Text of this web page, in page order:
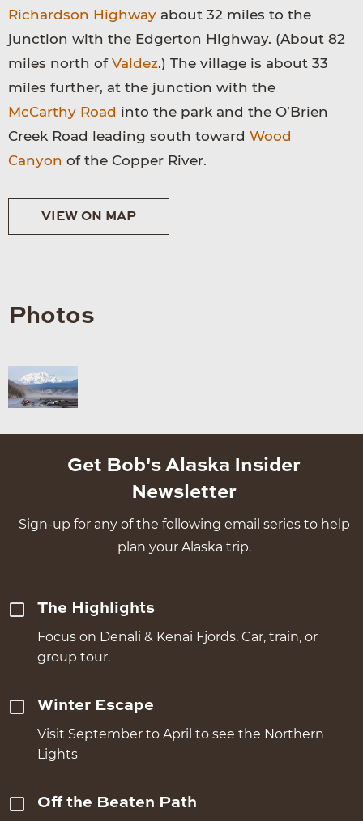
Richardson Highway about 32 miles to the
junction with the Edgerton Highway. (About 82
miles north of Valdez.) The village is about 33
miles further, at the junction with the
McCarthy Road into the park and the O’Brien
Creek Road leading south toward Wood
Canyon of the Copper River.
VIEW ON MAP
Photos
Get Bob's Alaska Insider
Newsletter
Sign-up for any of the following email series to help
plan your Alaska trip.
The Highlights
Focus on Denali & Kenai Fjords. Car, train, or
group tour.
Winter Escape
Visit September to April to see the Northern
Lights
Off the Beaten Path